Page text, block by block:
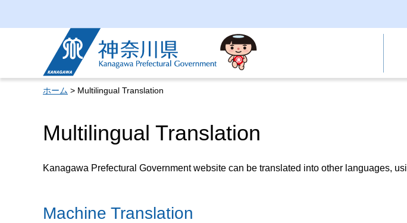
Kanagawa Prefectural
Government
ホーム > Multilingual Translation
Multilingual Translation
Kanagawa Prefectural Government website can be translated into other languages,
Machine Translation